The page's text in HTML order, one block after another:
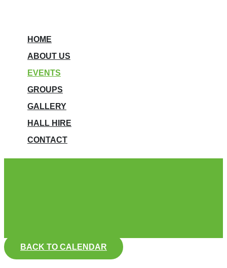
HOME
ABOUT US
EVENTS
GROUPS
GALLERY
HALL HIRE
CONTACT
BACK TO CALENDAR